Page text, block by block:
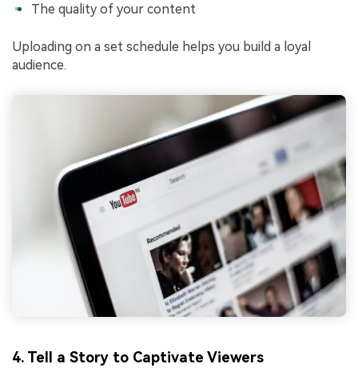
The quality of your content
Uploading on a set schedule helps you build a loyal
audience.
4. Tell a Story to Captivate Viewers